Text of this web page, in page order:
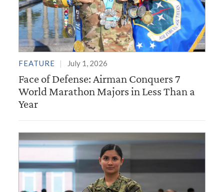
FEATURE July 1, 2026
Face of Defense: Airman Conquers 7
World Marathon Majors in Less Than a
Year